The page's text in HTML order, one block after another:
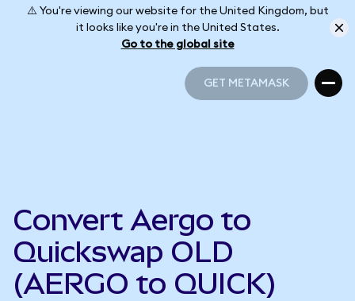
⚠️ You're viewing our website for the United Kingdom, but
it looks like you're in the United States.
Go to the global site
GET METAMASK
Convert Aergo to
Quickswap OLD
(AERGO to QUICK)